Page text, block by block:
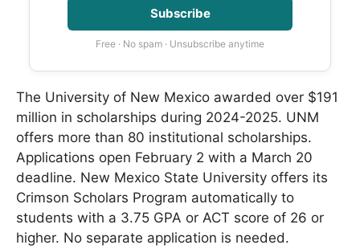
Subscribe
Free · No spam · Unsubscribe anytime
The University of New Mexico awarded over $191
million in scholarships during 2024-2025. UNM
offers more than 80 institutional scholarships.
Applications open February 2 with a March 20
deadline. New Mexico State University offers its
Crimson Scholars Program automatically to
students with a 3.75 GPA or ACT score of 26 or
higher. No separate application is needed.